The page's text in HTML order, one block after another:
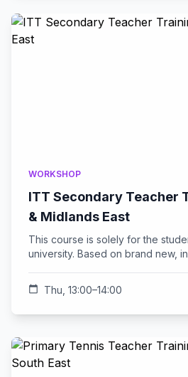
WORKSHOP
ITT Secondary Teacher
& Midlands East
This course is solely for the
university. Based on brand new,
calendar_today Thu, 13:00–14:00